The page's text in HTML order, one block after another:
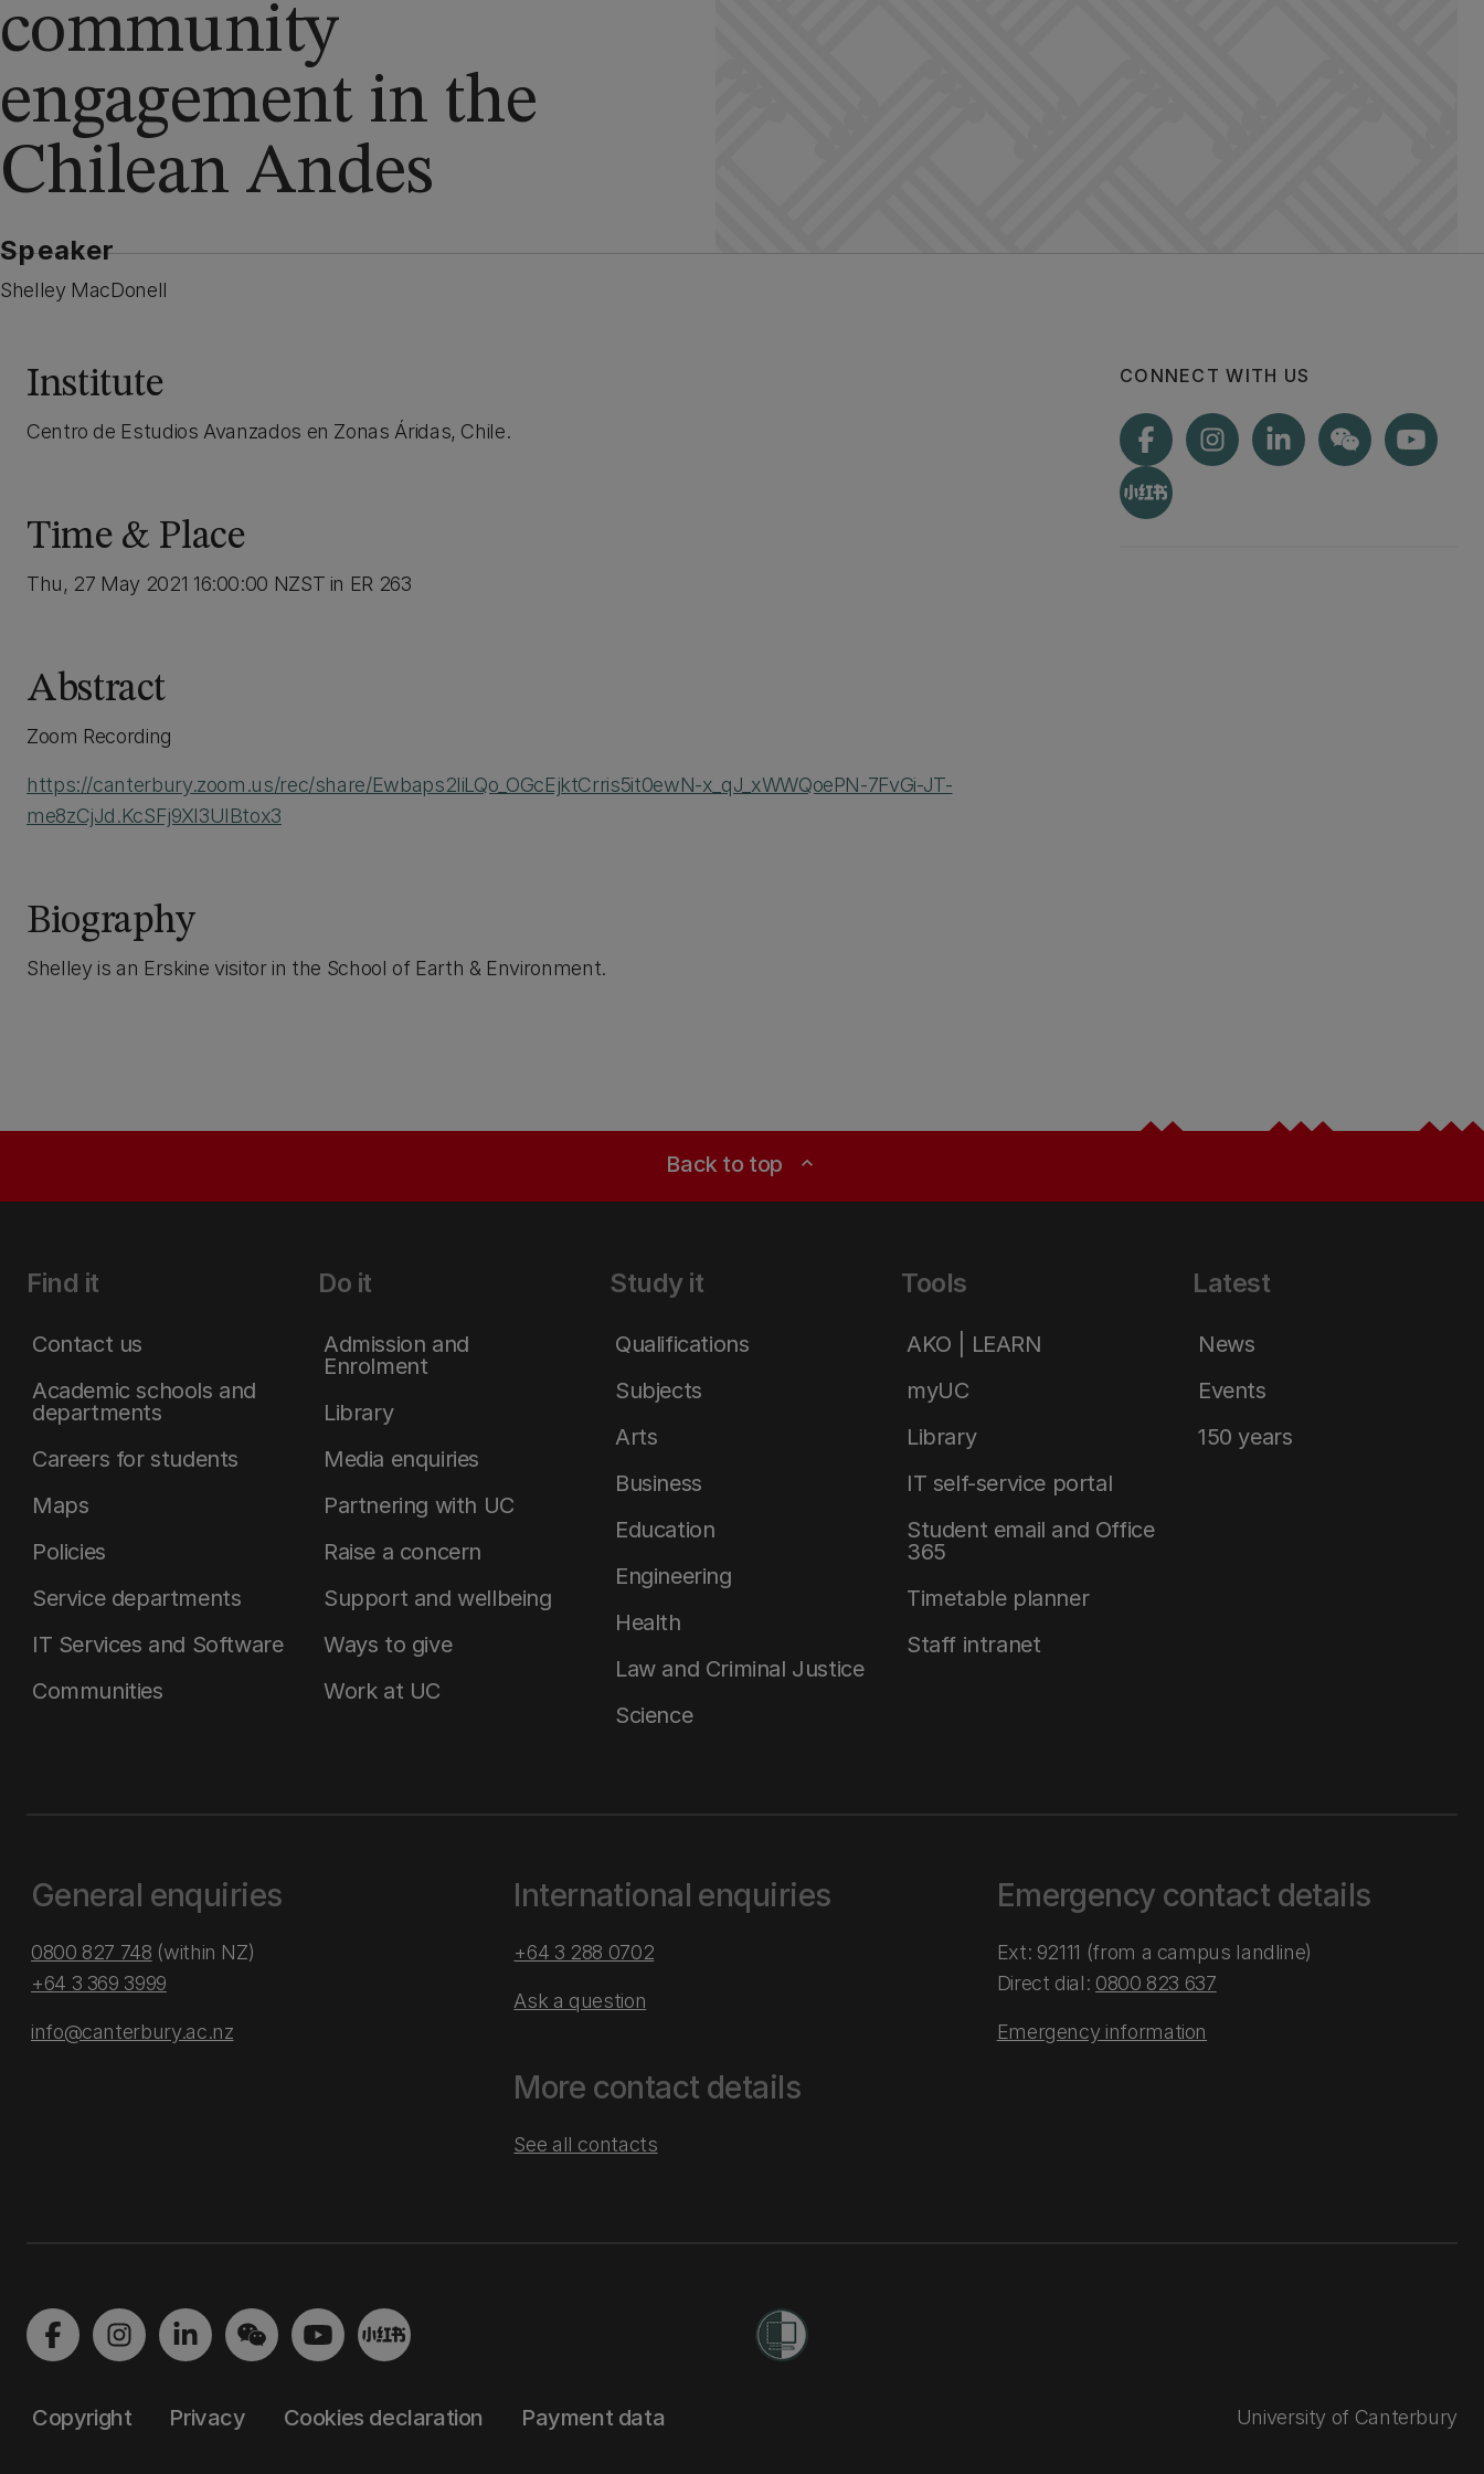
community
engagement in the
Chilean Andes
Speaker
Shelley MacDonell
Institute
Centro de Estudios Avanzados en Zonas Áridas, Chile.
Time & Place
Thu, 27 May 2021 16:00:00 NZST in ER 263
Abstract
Zoom Recording
https://canterbury.zoom.us/rec/share/Ewbaps2liLQo_OGcEjktCrris5it0ewN-x_qJ_xWWQoePN-7FvGi-JT-
me8zCjJd.KcSFj9XI3UIBtox3
Biography
Shelley is an Erskine visitor in the School of Earth & Environment.
CONNECT WITH US
Back to top expand_less
Find it
Contact us
Academic schools and
departments
Careers for students
Maps
Policies
Service departments
IT Services and Software
Communities
Do it
Admission and
Enrolment
Library
Media enquiries
Partnering with UC
Raise a concern
Support and wellbeing
Ways to give
Work at UC
Study it
Qualifications
Subjects
Arts
Business
Education
Engineering
Health
Law and Criminal Justice
Science
Tools
AKO | LEARN
myUC
Library
IT self-service portal
Student email and Office
365
Timetable planner
Staff intranet
Latest
News
Events
150 years
General enquiries
0800 827 748 (within NZ)
+64 3 369 3999
info@canterbury.ac.nz
International enquiries
+64 3 288 0702
Ask a question
More contact details
See all contacts
Emergency contact details
Ext: 92111 (from a campus landline)
Direct dial: 0800 823 637
Emergency information
Copyright Privacy Cookies declaration Payment data University of Canterbury